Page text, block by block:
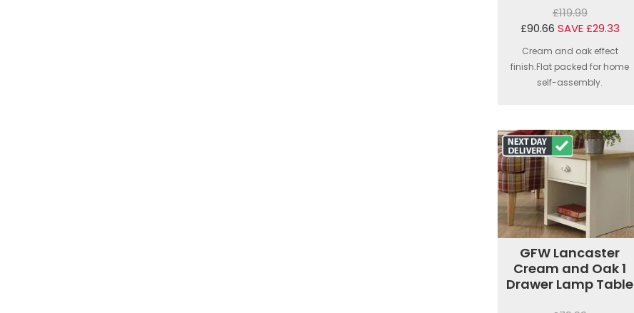
£119.99
£90.66 SAVE £29.33
Cream and oak effect
finish.Flat packed for home
self-assembly.
GFW Lancaster
Cream and Oak 1
Drawer Lamp Table